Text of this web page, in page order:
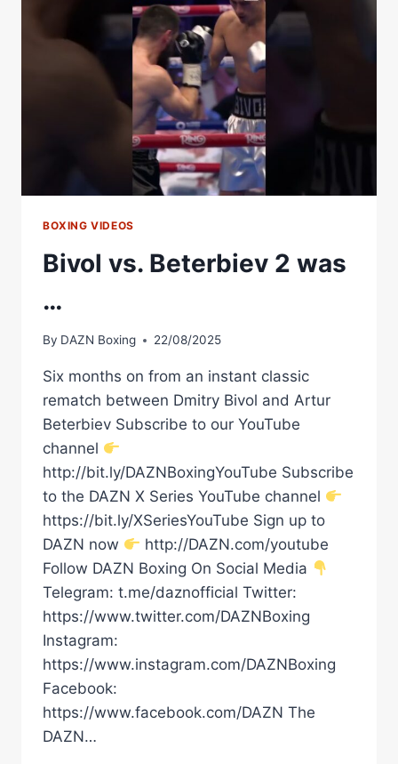
BOXING VIDEOS
Bivol vs. Beterbiev 2 was
…
By DAZN Boxing 22/08/2025
Six months on from an instant classic
rematch between Dmitry Bivol and Artur
Beterbiev Subscribe to our YouTube
channel
http://bit.ly/DAZNBoxingYouTube Subscribe
to the DAZN X Series YouTube channel
https://bit.ly/XSeriesYouTube Sign up to
DAZN now
http://DAZN.com/youtube
Follow DAZN Boxing On Social Media
Telegram: t.me/daznofficial Twitter:
https://www.twitter.com/DAZNBoxing
Instagram:
https://www.instagram.com/DAZNBoxing
Facebook:
https://www.facebook.com/DAZN The
DAZN…